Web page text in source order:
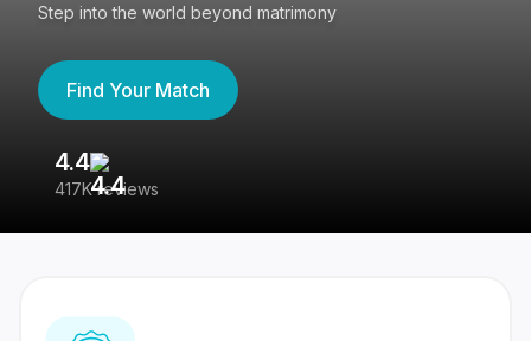
Step into the world beyond matrimony
Find Your Match
4.4
417K reviews